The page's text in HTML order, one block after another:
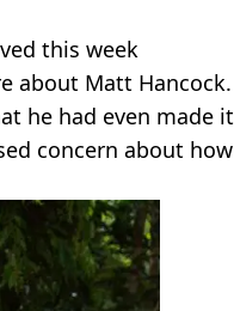
this week
about Matt Hancock.
he had even made it
concern about how